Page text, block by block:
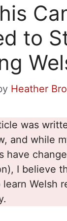
to
Heather
was
and while
have
I believe
Welsh